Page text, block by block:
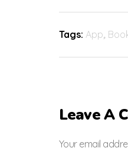
Tags: App,
Leave A
Your email